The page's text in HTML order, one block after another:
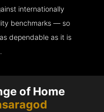
internationally
benchmarks — so
dependable as it is
of Home